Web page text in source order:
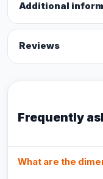
Additional
Reviews
Frequently
What are the